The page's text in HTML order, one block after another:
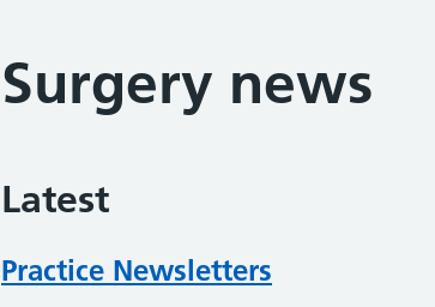
Surgery news
Latest
Practice Newsletters